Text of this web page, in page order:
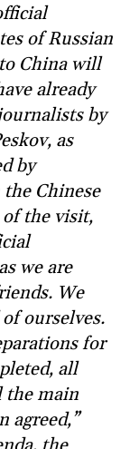
of Russian
China will
already
by
as
by
Chinese
the visit,
we are
We
ourselves.
for
all
the main
agreed,”